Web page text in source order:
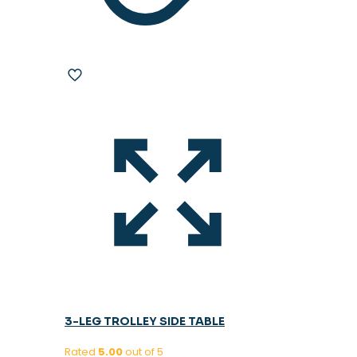
3-LEG TROLLEY SIDE TABLE
Rated 5.00out of 5